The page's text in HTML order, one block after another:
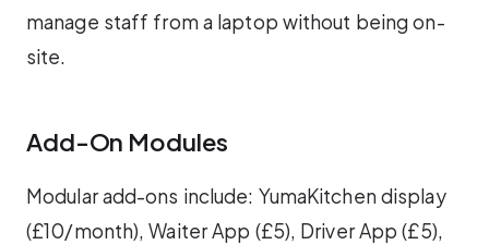
manage staff from a laptop without being on-
site.
Add-On Modules
Modular add-ons include: YumaKitchen display
(£10/month), Waiter App (£5), Driver App (£5),